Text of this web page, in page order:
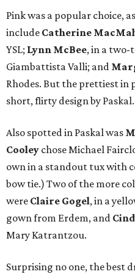
Pink was a popular choice,
include Catherine
YSL; Lynn McBee, in a two-
Giambattista Valli; and
Rhodes. But the prettiest in
short, flirty design by Paskal.
Also spotted in Paskal was
Cooley chose Michael
own in a standout tux with
bow tie.) Two of the more
were Claire Gogel, in a
gown from Erdem, and
Mary Katrantzou.
Surprising no one, the best